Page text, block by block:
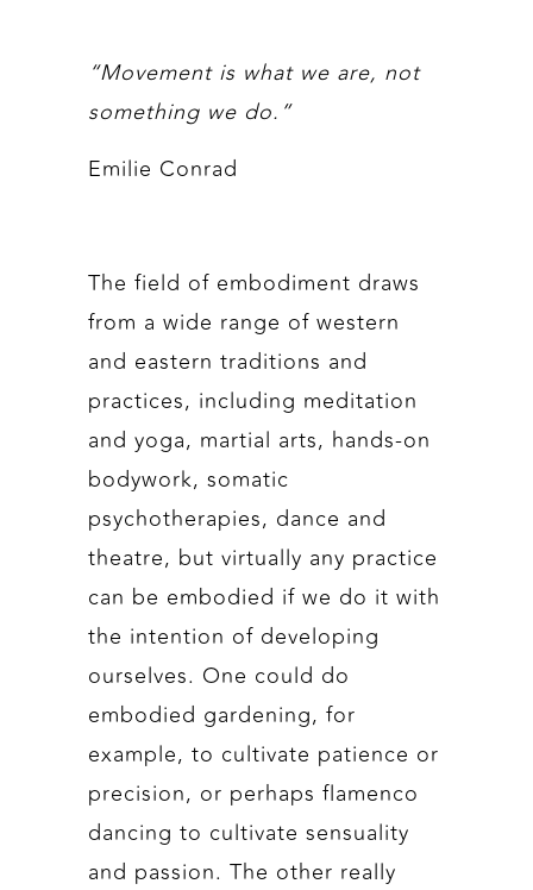
“Movement is what we are, not
something we do.”
Emilie Conrad
The field of embodiment draws
from a wide range of western
and eastern traditions and
practices, including meditation
and yoga, martial arts, hands-on
bodywork, somatic
psychotherapies, dance and
theatre, but virtually any practice
can be embodied if we do it with
the intention of developing
ourselves. One could do
embodied gardening, for
example, to cultivate patience or
precision, or perhaps flamenco
dancing to cultivate sensuality
and passion. The other really